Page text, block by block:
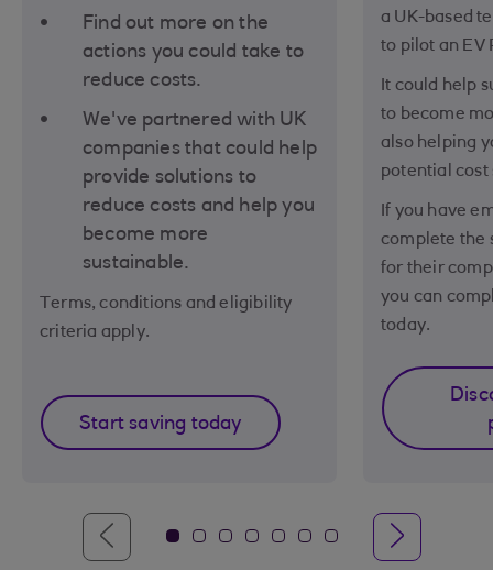
Find out more on the
actions you could take to
reduce costs.
We've partnered with UK
companies that could help
provide solutions to
reduce costs and help you
become more
sustainable.
Terms, conditions and eligibility
criteria apply.
Start saving today
a UK-based
to pilot an
It could help
to become
also helping
potential cost
If you have
complete the
for their
you can
today.